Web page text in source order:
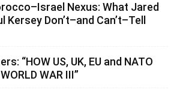
Nexus: What Jared
Kersey Don’t–and Can’t–Tell
“HOW US, UK, EU and NATO
WAR III”